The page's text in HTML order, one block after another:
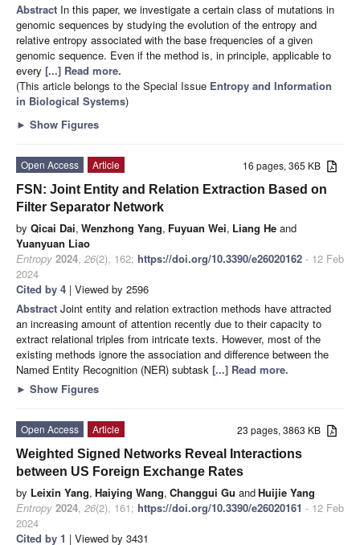
Abstract In this paper, we investigate a certain class of mutations in
genomic sequences by studying the evolution of the entropy and
relative entropy associated with the base frequencies of a given
genomic sequence. Even if the method is, in principle, applicable to
every [...] Read more.
(This article belongs to the Special Issue Entropy and Information
in Biological Systems)
► Show Figures
16 pages, 365 KB
Open Access
Article
FSN: Joint Entity and Relation Extraction Based on
Filter Separator Network
by Qicai Dai, Wenzhong Yang, Fuyuan Wei, Liang He and
Yuanyuan Liao
Entropy 2024, 26(2), 162; https://doi.org/10.3390/e26020162 - 12 Feb
2024
Cited by 4 | Viewed by 2596
Abstract Joint entity and relation extraction methods have attracted
an increasing amount of attention recently due to their capacity to
extract relational triples from intricate texts. However, most of the
existing methods ignore the association and difference between the
Named Entity Recognition (NER) subtask [...] Read more.
► Show Figures
23 pages, 3863 KB
Open Access
Article
Weighted Signed Networks Reveal Interactions
between US Foreign Exchange Rates
by Leixin Yang, Haiying Wang, Changgui Gu andHuijie Yang
Entropy 2024, 26(2), 161; https://doi.org/10.3390/e26020161 - 12 Feb
2024
Cited by 1 | Viewed by 3431